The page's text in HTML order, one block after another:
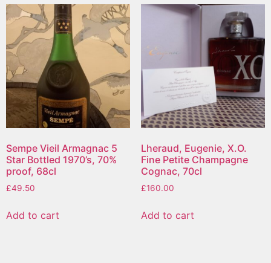
Sempe Vieil Armagnac 5
Star Bottled 1970’s, 70%
proof, 68cl
£49.50
Add to cart
Lheraud, Eugenie, X.O.
Fine Petite Champagne
Cognac, 70cl
£160.00
Add to cart